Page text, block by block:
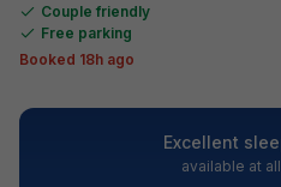
Couple friendly
Free parking
Booked 18h ago
Excellent
available at